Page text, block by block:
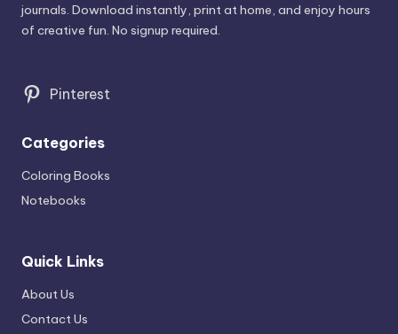
journals. Download instantly, print at home, and enjoy hours
of creative fun. No signup required.
Pinterest
Categories
Coloring Books
Notebooks
Quick Links
About Us
Contact Us